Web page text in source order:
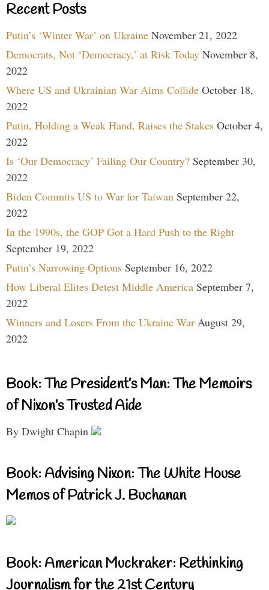
Recent Posts
Putin’s ‘Winter War’ on Ukraine November 21, 2022
Democrats, Not ‘Democracy,’ at Risk Today November 8,
2022
Where US and Ukrainian War Aims Collide October 18,
2022
Putin, Holding a Weak Hand, Raises the Stakes October 4,
2022
Is ‘Our Democracy’ Failing Our Country? September 30,
2022
Biden Commits US to War for Taiwan September 22,
2022
In the 1990s, the GOP Got a Hard Push to the Right
September 19, 2022
Putin’s Narrowing Options September 16, 2022
How Liberal Elites Detest Middle America September 7,
2022
Winners and Losers From the Ukraine War August 29,
2022
Book: The President’s Man: The Memoirs
of Nixon’s Trusted Aide
By Dwight Chapin
Book: Advising Nixon: The White House
Memos of Patrick J. Buchanan
Book: American Muckraker: Rethinking
Journalism for the 21st Century